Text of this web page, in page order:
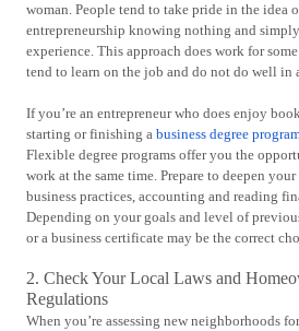
woman. People tend to take pride in the idea
entrepreneurship knowing nothing and
experience. This approach does work for
tend to learn on the job and do not do well in
If you’re an entrepreneur who does enjoy
starting or finishing a business degree
Flexible degree programs offer you the
work at the same time. Prepare to deepen your
business practices, accounting and reading
Depending on your goals and level of
or a business certificate may be the correct
2. Check Your Local Laws and
Regulations
When you’re assessing new neighborhoods